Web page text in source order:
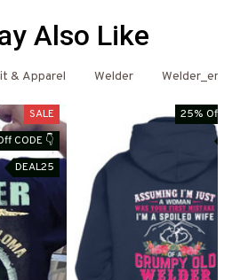
Also Like
& Apparel Welder
SALE
CODE 👇
DEAL25
25% Off